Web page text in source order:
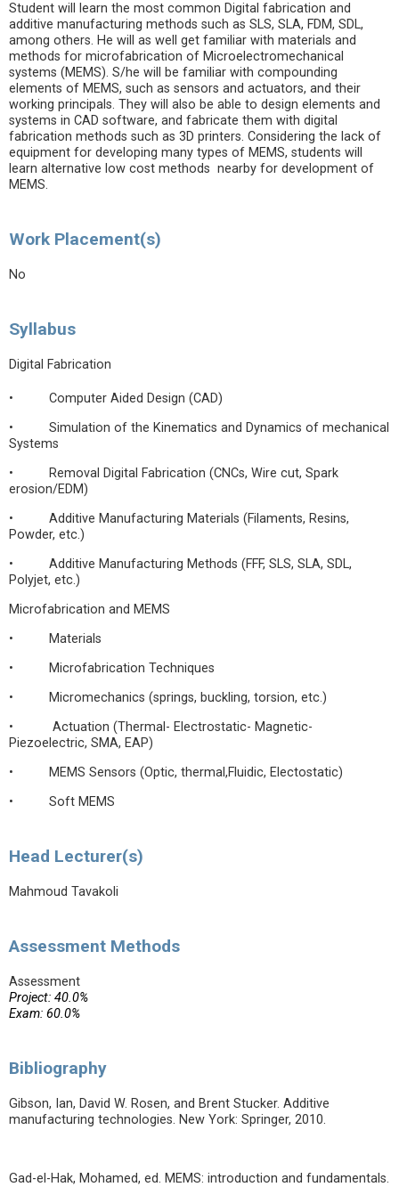
Student will learn the most common Digital fabrication and
additive manufacturing methods such as SLS, SLA, FDM, SDL,
among others. He will as well get familiar with materials and
methods for microfabrication of Microelectromechanical
systems (MEMS). S/he will be familiar with compounding
elements of MEMS, such as sensors and actuators, and their
working principals. They will also be able to design elements and
systems in CAD software, and fabricate them with digital
fabrication methods such as 3D printers. Considering the lack of
equipment for developing many types of MEMS, students will
learn alternative low cost methods nearby for development of
MEMS.
Work Placement(s)
No
Syllabus
Digital Fabrication
• Computer Aided Design (CAD)
• Simulation of the Kinematics and Dynamics of mechanical
Systems
• Removal Digital Fabrication (CNCs, Wire cut, Spark
erosion/EDM)
• Additive Manufacturing Materials (Filaments, Resins,
Powder, etc.)
• Additive Manufacturing Methods (FFF, SLS, SLA, SDL,
Polyjet, etc.)
Microfabrication and MEMS
• Materials
• Microfabrication Techniques
• Micromechanics (springs, buckling, torsion, etc.)
• Actuation (Thermal- Electrostatic- Magnetic-
Piezoelectric, SMA, EAP)
• MEMS Sensors (Optic, thermal,Fluidic, Electostatic)
• Soft MEMS
Head Lecturer(s)
Mahmoud Tavakoli
Assessment Methods
Assessment
Project: 40.0%
Exam: 60.0%
Bibliography
Gibson, Ian, David W. Rosen, and Brent Stucker. Additive
manufacturing technologies. New York: Springer, 2010.
Gad-el-Hak, Mohamed, ed. MEMS: introduction and fundamentals.